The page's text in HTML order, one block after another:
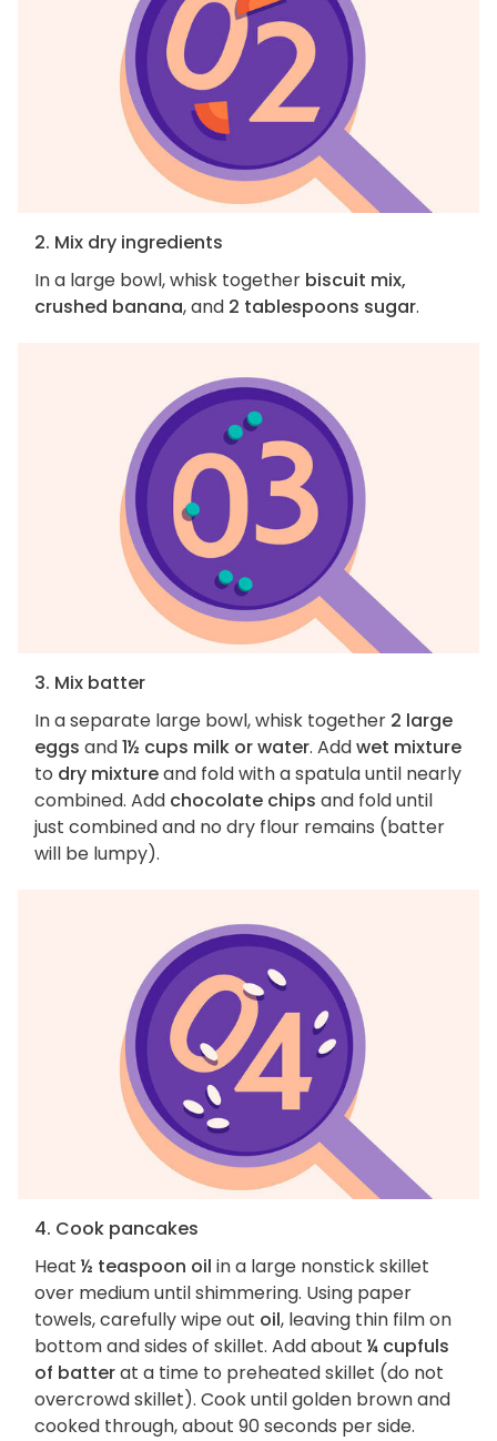
2. Mix dry ingredients
In a large bowl, whisk together biscuit mix,
crushed banana, and 2 tablespoons sugar.
3. Mix batter
In a separate large bowl, whisk together 2 large
eggs and1½ cups milk or water. Addwet mixture
to dry mixtureand fold with a spatula until nearly
combined. Add chocolate chips and fold until
just combined and no dry flour remains (batter
will be lumpy).
4. Cook pancakes
Heat ½ teaspoon oil in a large nonstick skillet
over medium until shimmering. Using paper
towels, carefully wipe out oil, leaving thin film on
bottom and sides of skillet. Add about ¼ cupfuls
of batterat a time to preheated skillet (do not
overcrowd skillet). Cook until golden brown and
cooked through, about 90 seconds per side.